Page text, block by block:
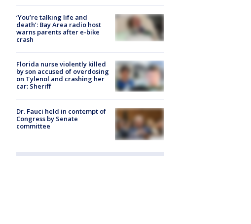
‘You’re talking life and
death’: Bay Area radio host
warns parents after e-bike
crash
Florida nurse violently killed
by son accused of overdosing
on Tylenol and crashing her
car: Sheriff
Dr. Fauci held in contempt of
Congress by Senate
committee